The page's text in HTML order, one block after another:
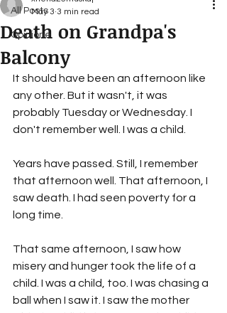
All Posts
Opinione
Death on Grandpa's
Balcony
May 3 3 min read
It should have been an afternoon like
any other. But it wasn't, it was
probably Tuesday or Wednesday. I
don't remember well. I was a child.
Years have passed. Still, I remember
that afternoon well. That afternoon, I
saw death. I had seen poverty for a
long time.
That same afternoon, I saw how
misery and hunger took the life of a
child. I was a child, too. I was chasing a
ball when I saw it. I saw the mother